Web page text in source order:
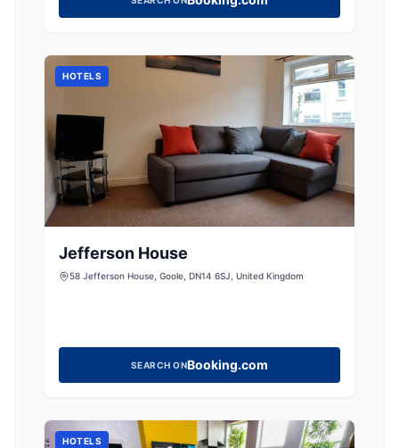
HOTELS
Jefferson House
58 Jefferson House, Goole, DN14 6SJ, United Kingdom
SEARCH ONBooking.com
HOTELS